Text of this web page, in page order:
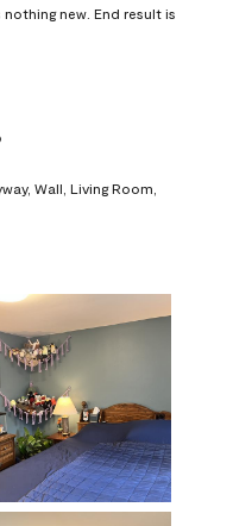
new. End result is
Wall, Living Room,